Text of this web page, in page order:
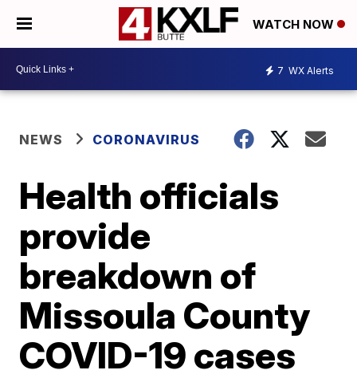
WATCH NOW
7 WX Alerts
NEWS CORONAVIRUS
Health officials
provide
breakdown of
Missoula County
COVID-19 cases